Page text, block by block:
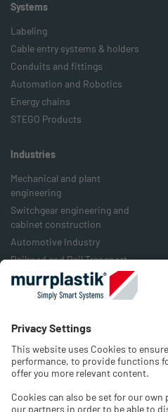
Systems
Labeling
Cable entry systems & holders
Conduits and fittings
Automation and Robotics
Energy chains
STEGO Products
Industries
Mechanical and plant
engineering
Switchgear engineering and
cabinet construction
Automotive Industry
Railroad and Rail Transport
Food Industry
Packaging Industry
Company
History
Contact